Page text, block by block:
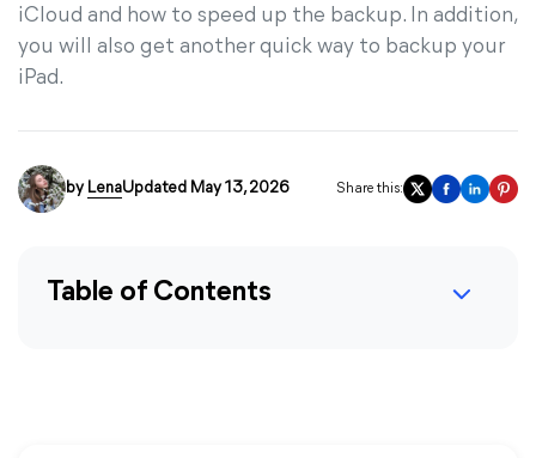
iCloud and how to speed up the backup. In addition,
you will also get another quick way to backup your
iPad.
by LenaUpdated May 13, 2026 Share this:
Table of Contents